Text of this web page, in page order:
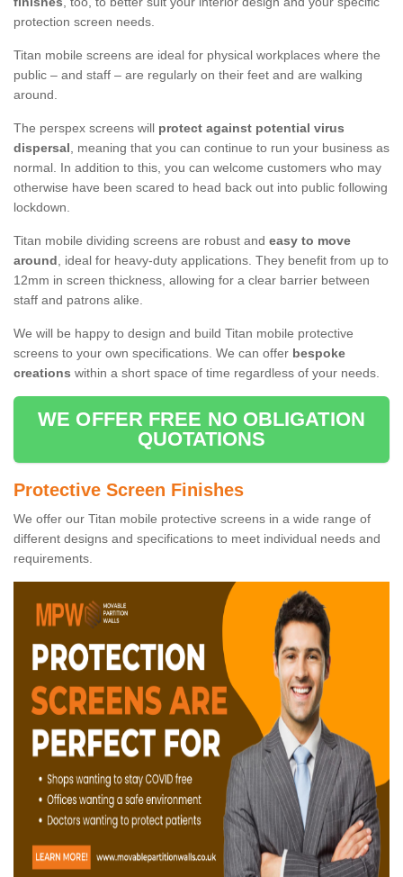
protection screen needs.
Titan mobile screens are ideal for physical workplaces where the
public – and staff – are regularly on their feet and are walking
around.
The perspex screens will protect against potential virus
dispersal, meaning that you can continue to run your business as
normal. In addition to this, you can welcome customers who may
otherwise have been scared to head back out into public following
lockdown.
Titan mobile dividing screens are robust and easy to move
around, ideal for heavy-duty applications. They benefit from up to
12mm in screen thickness, allowing for a clear barrier between
staff and patrons alike.
We will be happy to design and build Titan mobile protective
screens to your own specifications. We can offer bespoke
creations within a short space of time regardless of your needs.
WE OFFER FREE NO OBLIGATION
QUOTATIONS
Protective Screen Finishes
We offer our Titan mobile protective screens in a wide range of
different designs and specifications to meet individual needs and
requirements.